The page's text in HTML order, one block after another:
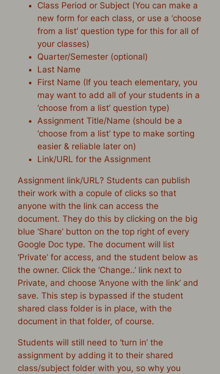
Class Period or Subject (You can make a
new form for each class, or use a ‘choose
from a list’ question type for this for all of
your classes)
Quarter/Semester (optional)
Last Name
First Name (If you teach elementary, you
may want to add all of your students in a
‘choose from a list’ question type)
Assignment Title/Name (should be a
‘choose from a list’ type to make sorting
easier & reliable later on)
Link/URL for the Assignment
Assignment link/URL? Students can publish
their work with a copule of clicks so that
anyone with the link can access the
document. They do this by clicking on the big
blue ‘Share’ button on the top right of every
Google Doc type. The document will list
‘Private’ for access, and the student below as
the owner. Click the ‘Change..’ link next to
Private, and choose ‘Anyone with the link’ and
save. This step is bypassed if the student
shared class folder is in place, with the
document in that folder, of course.
Students will still need to ‘turn in’ the
assignment by adding it to their shared
class/subject folder with you, so why you